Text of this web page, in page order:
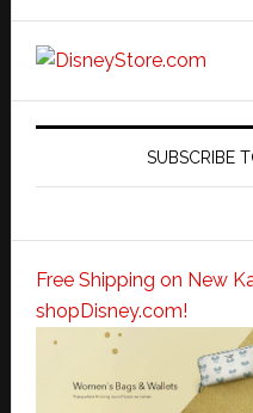
SUBSCRIBE
Free Shipping on New
shopDisney.com!